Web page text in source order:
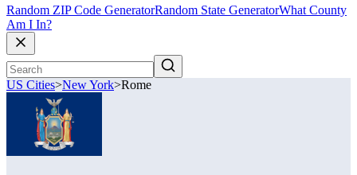
Random ZIP Code GeneratorRandom State GeneratorWhat County
Am I In?
US Cities>New York>Rome